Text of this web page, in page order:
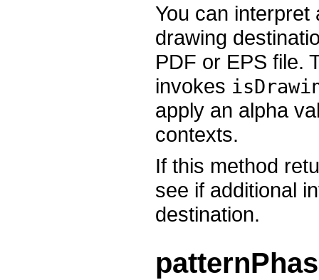
You can
drawing
PDF or EPS file.
invokes
apply an alpha
contexts.
If this method
see if additional
destination.